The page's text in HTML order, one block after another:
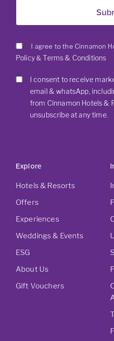
Explore
Hotels & Resorts
Offers
Experiences
Weddings & Events
ESG
About Us
Gift Vouchers
* I agree to the Cinnamon
Policy&Terms & Conditions
I consent to receive
email & whatsApp,
from Cinnamon Hotels &
unsubscribe at any time.